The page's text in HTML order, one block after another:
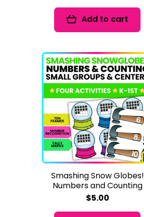
Add to cart
Smashing Snow Globes!
Numbers and Counting
$5.00